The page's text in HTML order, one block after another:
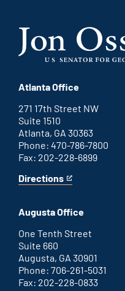
Atlanta Office
271 17th Street NW
Suite 1510
Atlanta, GA 30363
Phone: 470-786-7800
Fax: 202-228-6899
Directions
for
office
This
an
external
link
Augusta Office
One Tenth Street
Suite 660
Augusta, GA 30901
Phone: 706-261-5031
Fax: 202-228-0833